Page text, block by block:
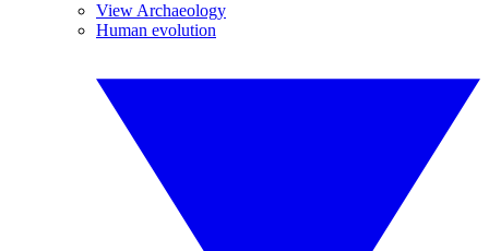
View Archaeology
Human evolution